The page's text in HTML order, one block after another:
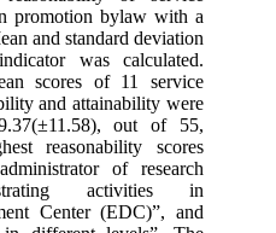
promotion bylaw with a
and standard deviation
was calculated.
scores of 11 service
and attainability were
out of 55,
reasonability scores
of research
activities in
Center (EDC)”, and